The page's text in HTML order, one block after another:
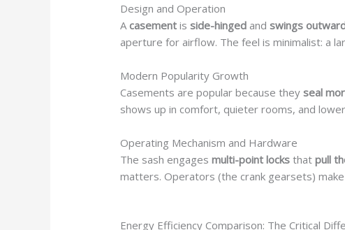
Design and Operation
Acasement isside-hinged andswings
aperture for airflow. The feel is minimalist: a
Modern Popularity Growth
Casements are popular because theyseal
shows up in comfort, quieter rooms, and
Operating Mechanism and Hardware
The sash engagesmulti-point locks thatpull
matters. Operators (the crank gearsets)
Energy Efficiency Comparison: The Critical